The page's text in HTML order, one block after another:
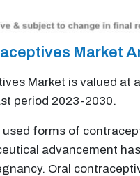
Market
Market is valued at
period 2023-2030.
forms of
advancement
Oral